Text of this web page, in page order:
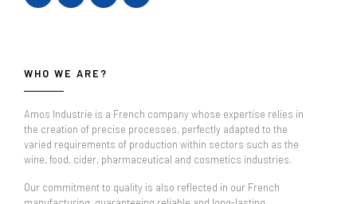
WHO WE ARE?
Amos Industrie is a French company whose expertise relies in
the creation of precise processes, perfectly adapted to the
varied requirements of production within sectors such as the
wine, food, cider, pharmaceutical and cosmetics industries.
Our commitment to quality is also reflected in our French